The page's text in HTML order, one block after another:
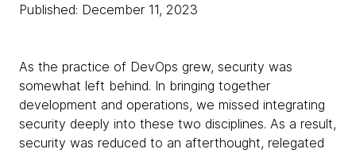
Published: December 11, 2023
As the practice of DevOps grew, security was
somewhat left behind. In bringing together
development and operations, we missed integrating
security deeply into these two disciplines. As a result,
security was reduced to an afterthought, relegated